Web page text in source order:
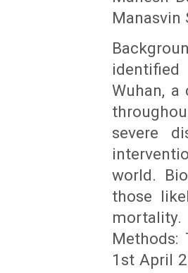
Manasvin
Wuhan,
severe
world.
those
1st April